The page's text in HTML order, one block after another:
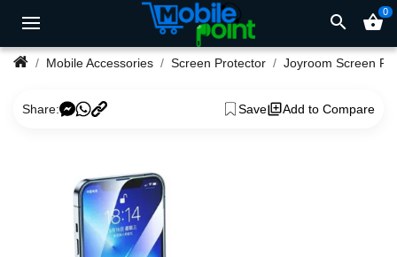
search shopping_basket0
Mobile Accessories Screen Protector Joyroom Screen
Share: Save Add to Compare